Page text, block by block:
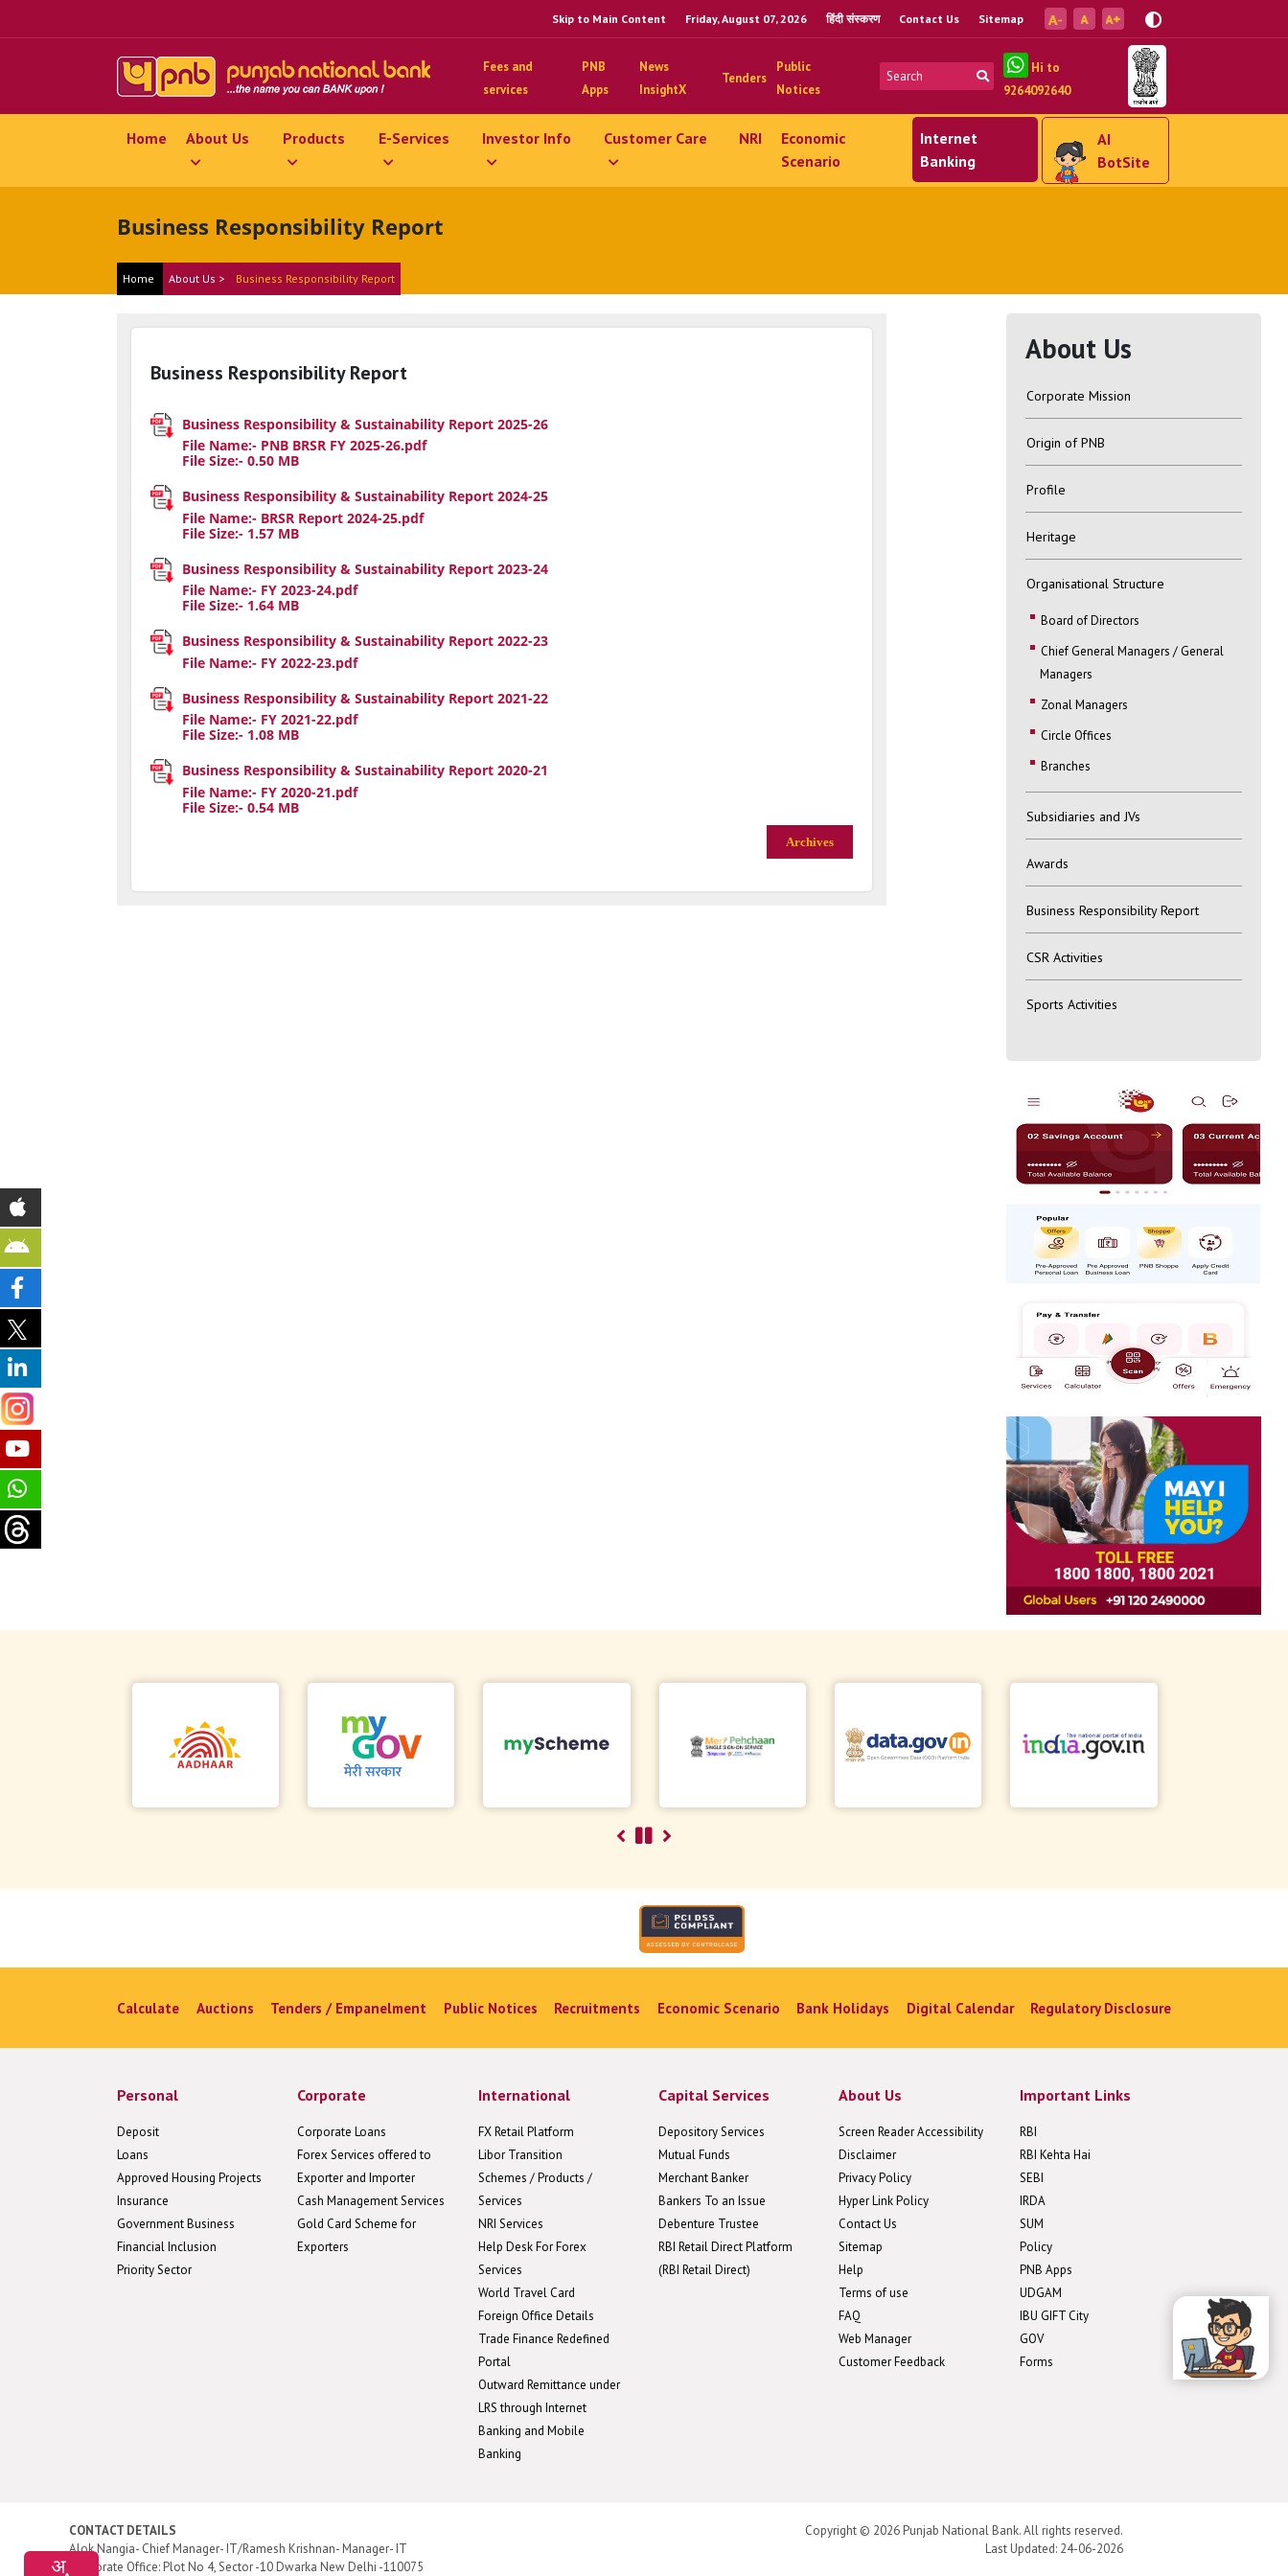
Skip to Main Content Friday, August 07, 2026 हिंदी संस्करण Contact Us Sitemap
Fees and
services
PNB
Apps
News
InsightX
Tenders
Public
Notices
Hi to
9264092640
Home About Us Products E-Services Investor Info Customer Care NRI
Economic
Scenario
Internet
Banking
AI
BotSite
Business Responsibility Report
Home About Us > Business Responsibility Report
Business Responsibility Report
Business Responsibility & Sustainability Report 2025-26
File Name:- PNB BRSR FY 2025-26.pdf
File Size:- 0.50 MB
Business Responsibility & Sustainability Report 2024-25
File Name:- BRSR Report 2024-25.pdf
File Size:- 1.57 MB
Business Responsibility & Sustainability Report 2023-24
File Name:- FY 2023-24.pdf
File Size:- 1.64 MB
Business Responsibility & Sustainability Report 2022-23
File Name:- FY 2022-23.pdf
Business Responsibility & Sustainability Report 2021-22
File Name:- FY 2021-22.pdf
File Size:- 1.08 MB
Business Responsibility & Sustainability Report 2020-21
File Name:- FY 2020-21.pdf
File Size:- 0.54 MB
Archives
About Us
Corporate Mission
Origin of PNB
Profile
Heritage
Organisational Structure
Board of Directors
Chief General Managers / General
Managers
Zonal Managers
Circle Offices
Branches
Subsidiaries and JVs
Awards
Business Responsibility Report
CSR Activities
Sports Activities
Calculate Auctions Tenders / Empanelment Public Notices Recruitments Economic Scenario Bank Holidays Digital Calendar Regulatory Disclosure
Personal
Deposit
Loans
Approved Housing Projects
Insurance
Government Business
Financial Inclusion
Priority Sector
Corporate
Corporate Loans
Forex Services offered to
Exporter and Importer
Cash Management Services
Gold Card Scheme for
Exporters
International
FX Retail Platform
Libor Transition
Schemes / Products /
Services
NRI Services
Help Desk For Forex
Services
World Travel Card
Foreign Office Details
Trade Finance Redefined
Portal
Outward Remittance under
LRS through Internet
Banking and Mobile
Banking
Capital Services
Depository Services
Mutual Funds
Merchant Banker
Bankers To an Issue
Debenture Trustee
RBI Retail Direct Platform
(RBI Retail Direct)
About Us
Screen Reader Accessibility
Disclaimer
Privacy Policy
Hyper Link Policy
Contact Us
Sitemap
Help
Terms of use
FAQ
Web Manager
Customer Feedback
Important Links
RBI
RBI Kehta Hai
SEBI
IRDA
SUM
Policy
PNB Apps
UDGAM
IBU GIFT City
GOV
Forms
CONTACT DETAILS
Alok Nangia- Chief Manager- IT/Ramesh Krishnan- Manager- IT
Corporate Office: Plot No 4, Sector -10 Dwarka New Delhi -110075
Copyright © 2026 Punjab National Bank. All rights reserved.
Last Updated: 24-06-2026